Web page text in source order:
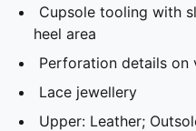
Cupsole tooling with
heel area
Perforation details on
Lace jewellery
Upper: Leather;